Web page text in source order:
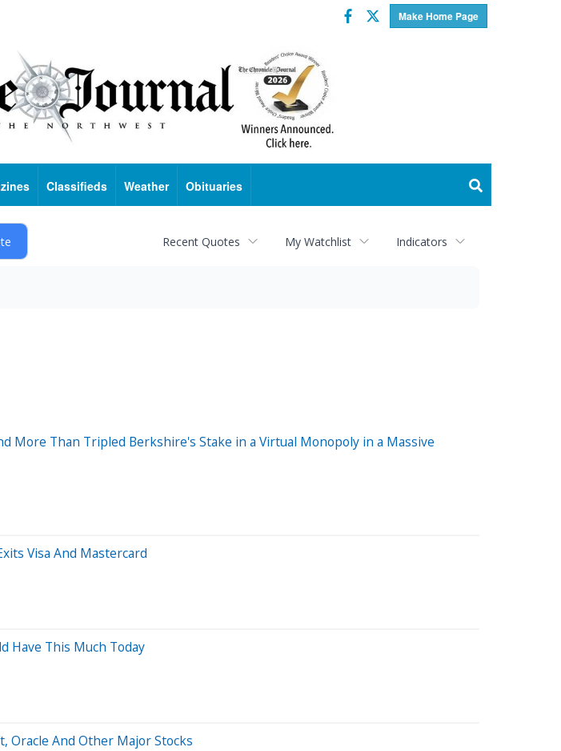
Make Home Page
Facebook
Twitter
Classifieds Weather Obituaries
Recent Quotes My Watchlist Indicators
More Than Tripled Berkshire's Stake in a Virtual Monopoly in a Massive
Visa And Mastercard
Have This Much Today
Oracle And Other Major Stocks